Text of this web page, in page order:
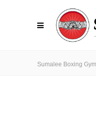
Sumalee Boxing Gym